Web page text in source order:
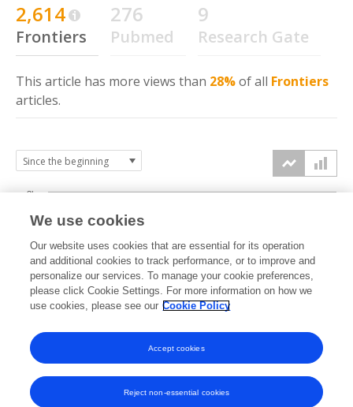
2,614
Frontiers
276
Pubmed
9
Research Gate
This article has more views than 28%of all Frontiers
articles.
2023 2024 2025 2026
0k
1k
2k
3k
We use cookies
Our website uses cookies that are essential for its operation
and additional cookies to track performance, or to improve and
personalize our services. To manage your cookie preferences,
please click Cookie Settings. For more information on how we
use cookies, please see our Cookie Policy
Reject non-essential cookies
Accept cookies